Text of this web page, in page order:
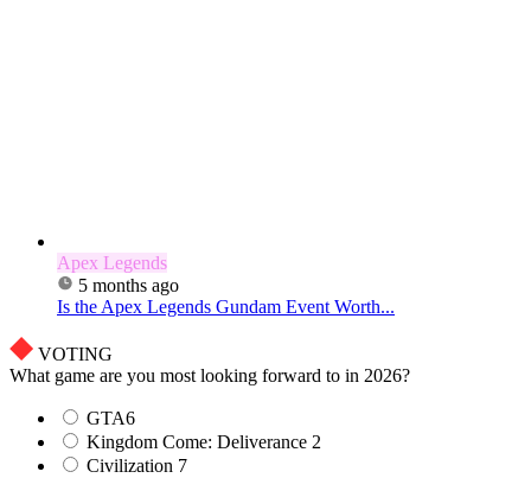
Apex Legends
5 months ago
Is the Apex Legends Gundam Event Worth...
VOTING
What game are you most looking forward to in 2026?
GTA6
Kingdom Come: Deliverance 2
Civilization 7